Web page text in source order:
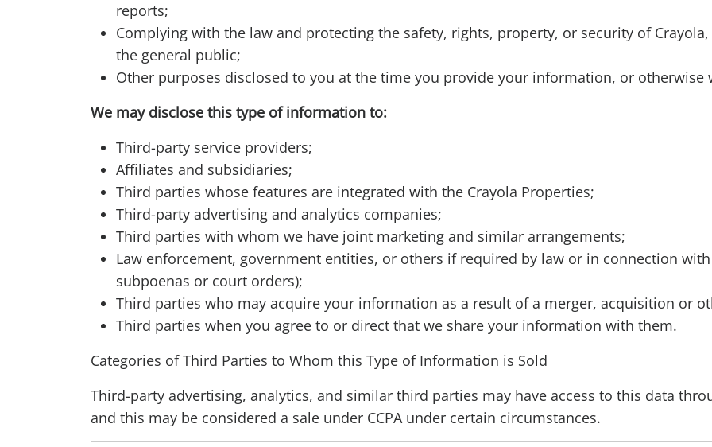
reports;
Complying with the law and protecting the safety, rights, property, or security of
the general public;
Other purposes disclosed to you at the time you provide your information, or otherwise
We may disclose this type of information to:
Third-party service providers;
Affiliates and subsidiaries;
Third parties whose features are integrated with the Crayola Properties;
Third-party advertising and analytics companies;
Third parties with whom we have joint marketing and similar arrangements;
Law enforcement, government entities, or others if required by law or in connection
subpoenas or court orders);
Third parties who may acquire your information as a result of a merger, acquisition or
Third parties when you agree to or direct that we share your information with them.
Categories of Third Parties to Whom this Type of Information is Sold
Third-party advertising, analytics, and similar third parties may have access to this data
and this may be considered a sale under CCPA under certain circumstances.